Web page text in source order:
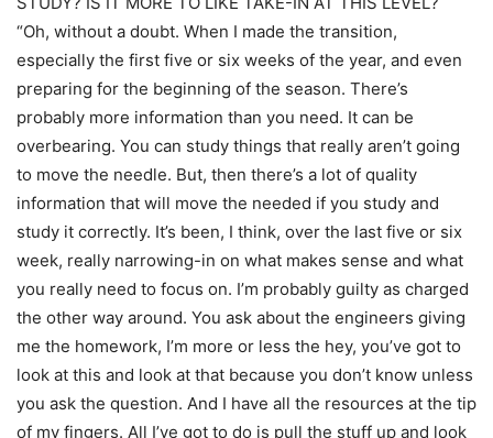
“Oh, without a doubt. When I made the transition,
especially the first five or six weeks of the year, and even
preparing for the beginning of the season. There’s
probably more information than you need. It can be
overbearing. You can study things that really aren’t going
to move the needle. But, then there’s a lot of quality
information that will move the needed if you study and
study it correctly. It’s been, I think, over the last five or six
week, really narrowing-in on what makes sense and what
you really need to focus on. I’m probably guilty as charged
the other way around. You ask about the engineers giving
me the homework, I’m more or less the hey, you’ve got to
look at this and look at that because you don’t know unless
you ask the question. And I have all the resources at the tip
of my fingers. All I’ve got to do is pull the stuff up and look